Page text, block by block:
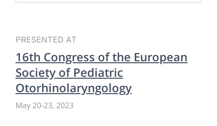
PRESENTED AT
16th Congress of the European
Society of Pediatric
Otorhinolaryngology
May 20-23, 2023